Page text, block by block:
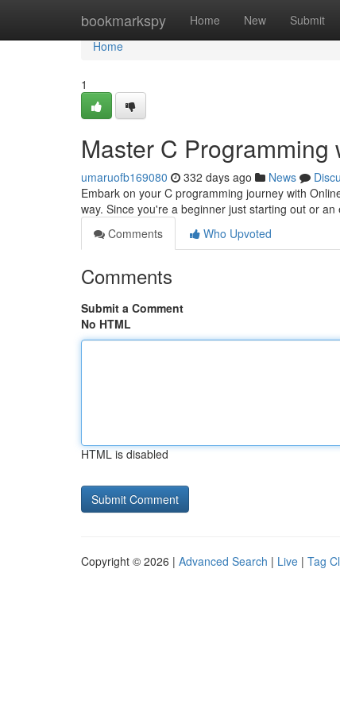
bookmarkspy Home New Submit
Home
Home
1
Master C
umaruofb169080 332 days ago News
Embark on your C programming journey with
way. Since you're a beginner just starting out or
Comments
Who Upvoted
Comments
Submit a Comment
No HTML
HTML is disabled
Copyright © 2026 | Advanced Search | Live | Tag